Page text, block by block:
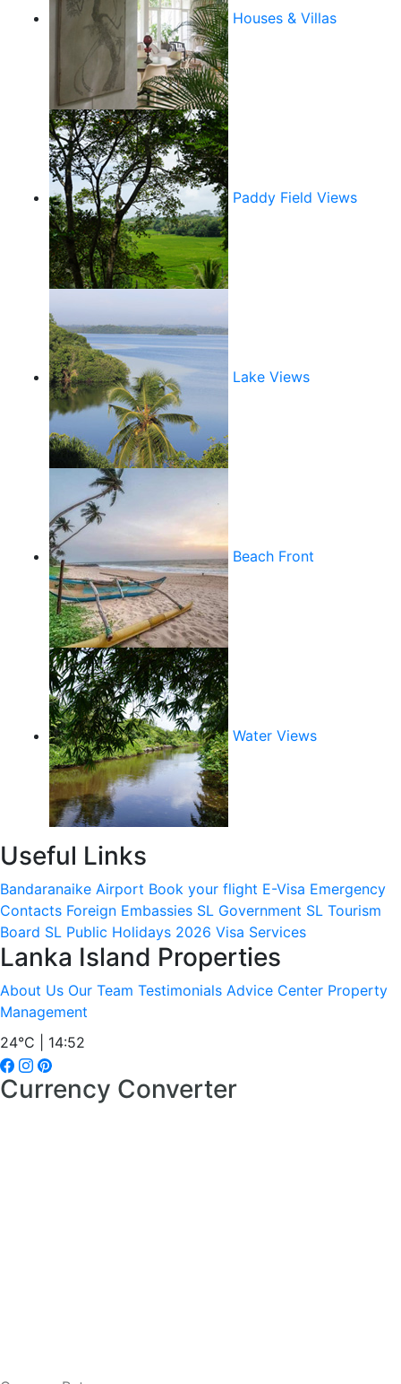
Houses & Villas
Paddy Field Views
Lake Views
Beach Front
Water Views
Useful Links
Bandaranaike Airport Book your flight E-Visa Emergency
Contacts Foreign Embassies SL Government SL Tourism
Board SL Public Holidays 2026 Visa Services
Lanka Island Properties
About Us Our Team Testimonials Advice Center Property
Management
24°C | 14:52
Currency Converter